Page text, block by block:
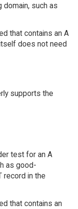
such as
that contains an A
does not need
supports the
test for an A
as good-
record in the
that contains an